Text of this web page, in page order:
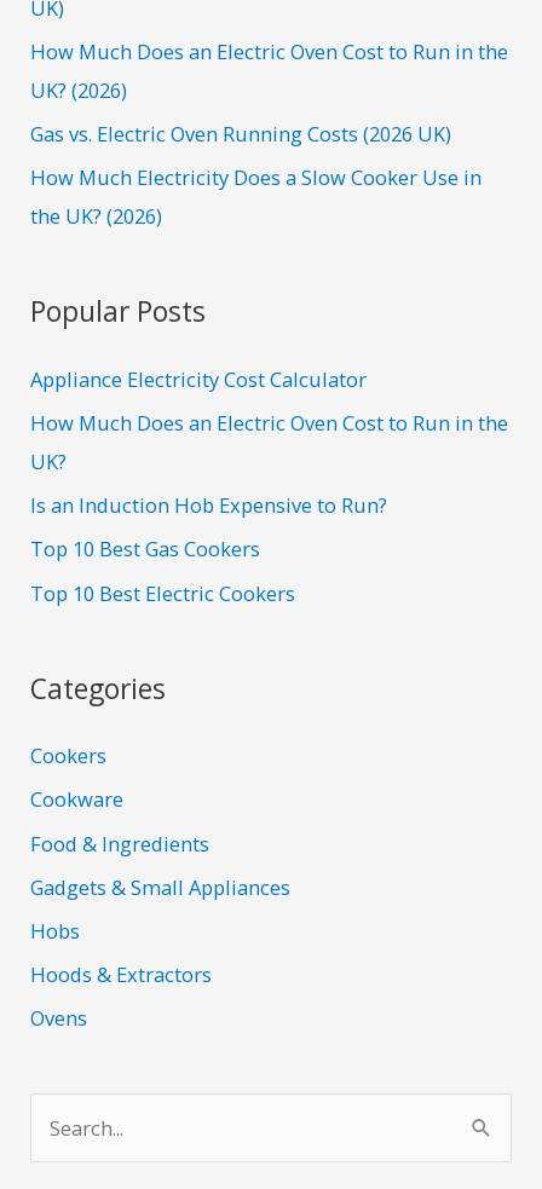
r
:
UK)
How Much Does an Electric Oven Cost to Run in the
UK? (2026)
Gas vs. Electric Oven Running Costs (2026 UK)
How Much Electricity Does a Slow Cooker Use in
the UK? (2026)
Popular Posts
Appliance Electricity Cost Calculator
How Much Does an Electric Oven Cost to Run in the
UK?
Is an Induction Hob Expensive to Run?
Top 10 Best Gas Cookers
Top 10 Best Electric Cookers
Categories
Cookers
Cookware
Food & Ingredients
Gadgets & Small Appliances
Hobs
Hoods & Extractors
Ovens